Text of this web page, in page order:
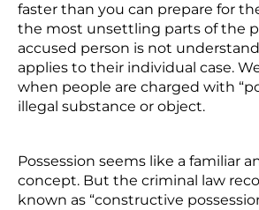
faster than you can prepare for
the most unsettling parts of the
accused person is not
applies to their individual case.
when people are charged with
illegal substance or object.
Possession seems like a familiar
concept. But the criminal law
known as “constructive